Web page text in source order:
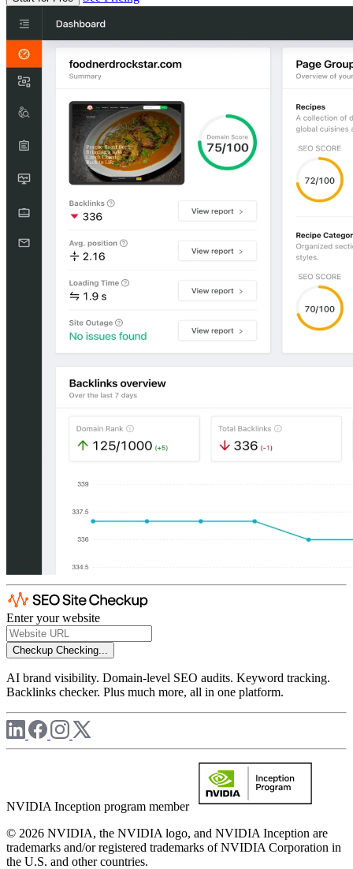
Enter your website
Checkup Checking...
AI brand visibility. Domain-level SEO audits. Keyword tracking.
Backlinks checker. Plus much more, all in one platform.
NVIDIA Inception program member
© 2026 NVIDIA, the NVIDIA logo, and NVIDIA Inception are
trademarks and/or registered trademarks of NVIDIA Corporation in
the U.S. and other countries.